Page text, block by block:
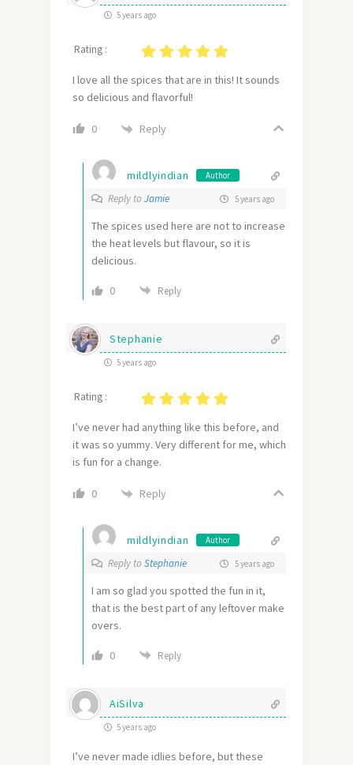
5 years ago
Rating :
I love all the spices that are in this! It sounds
so delicious and flavorful!
0 Reply
mildlyindian Author
Reply to Jamie 5 years ago
The spices used here are not to increase
the heat levels but flavour, so it is
delicious.
0 Reply
Stephanie
5 years ago
Rating :
I’ve never had anything like this before, and
it was so yummy. Very different for me, which
is fun for a change.
0 Reply
mildlyindian Author
Reply to Stephanie 5 years ago
I am so glad you spotted the fun in it,
that is the best part of any leftover make
overs.
0 Reply
AiSilva
5 years ago
I’ve never made idlies before, but these